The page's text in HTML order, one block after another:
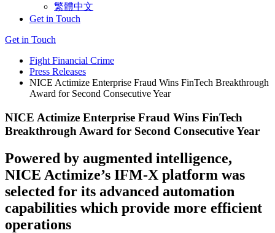
繁體中文
Get in Touch
Get in Touch
Fight Financial Crime
Press Releases
NICE Actimize Enterprise Fraud Wins FinTech Breakthrough
Award for Second Consecutive Year
NICE Actimize Enterprise Fraud Wins FinTech
Breakthrough Award for Second Consecutive Year
Powered by augmented intelligence,
NICE Actimize’s IFM-X platform was
selected for its advanced automation
capabilities which provide more efficient
operations